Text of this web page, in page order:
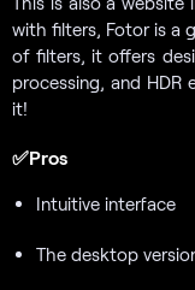
with filters, Fotor is a
of filters, it offers
processing, and HDR
it!
✅Pros
Intuitive interface
The desktop